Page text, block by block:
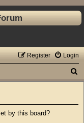
Login
Register
by this board?